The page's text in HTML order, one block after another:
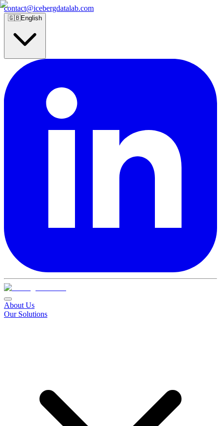
contact@icebergdatalab.com
🇬🇧English
About Us
Our Solutions